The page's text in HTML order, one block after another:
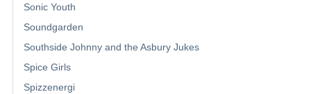
Sonic Youth
Soundgarden
Southside Johnny and the Asbury Jukes
Spice Girls
Spizzenergi